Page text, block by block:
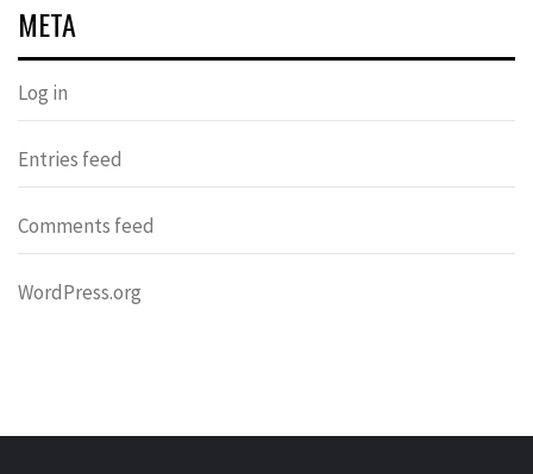
META
Log in
Entries feed
Comments feed
WordPress.org